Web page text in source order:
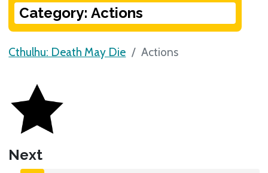
Category: Actions
Cthulhu: Death May Die Actions
Next